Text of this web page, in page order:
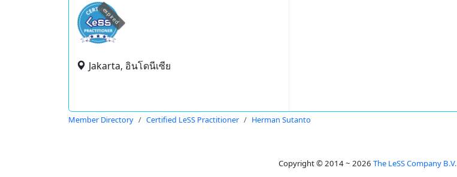
expired
Jakarta, อินโดนีเซีย
Member Directory Certified LeSS Practitioner Herman Sutanto
Copyright © 2014 ~ 2026 The LeSS Company B.V.